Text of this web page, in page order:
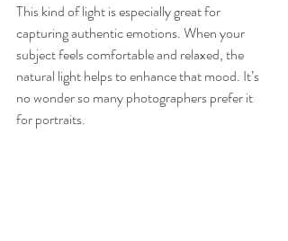
This kind of light is especially great for
capturing authentic emotions. When your
subject feels comfortable and relaxed, the
natural light helps to enhance that mood. It’s
no wonder so many photographers prefer it
for portraits.